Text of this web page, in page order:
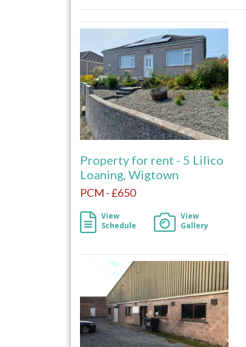
Property for rent - 5 Lilico
Loaning, Wigtown
PCM - £650
View
Schedule
View
Gallery